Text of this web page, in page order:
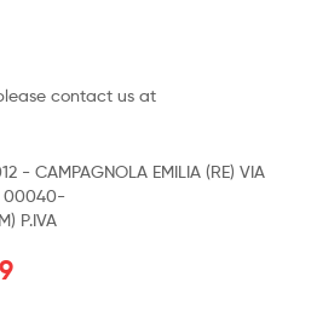
contact us at
- CAMPAGNOLA EMILIA (RE) VIA
00040-
P.IVA